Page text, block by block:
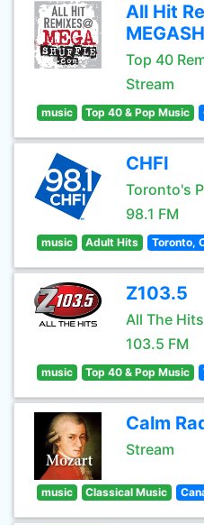
All Hit
Top 40
Stream
music Top 40 & Pop Music
CHFI
Toronto's
98.1 FM
music Adult Hits Toronto,
Z103.5
All The Hits
103.5 FM
music Top 40 & Pop Music
Calm
Stream
music Classical Music